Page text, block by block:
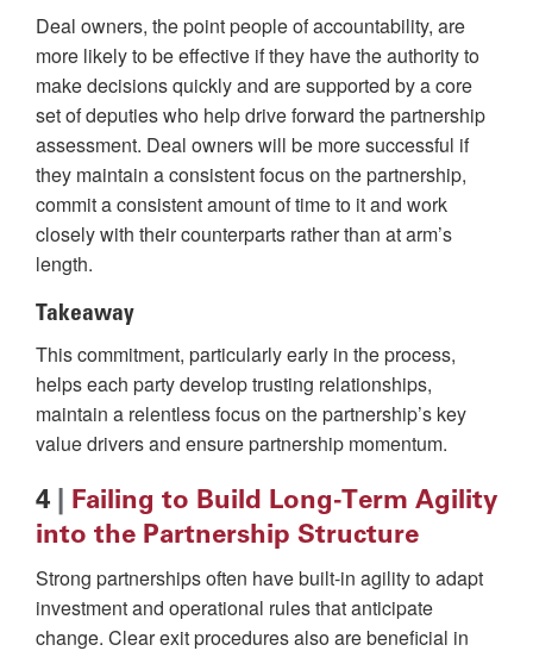
Deal owners, the point people of accountability, are
more likely to be effective if they have the authority to
make decisions quickly and are supported by a core
set of deputies who help drive forward the partnership
assessment. Deal owners will be more successful if
they maintain a consistent focus on the partnership,
commit a consistent amount of time to it and work
closely with their counterparts rather than at arm’s
length.
Takeaway
This commitment, particularly early in the process,
helps each party develop trusting relationships,
maintain a relentless focus on the partnership’s key
value drivers and ensure partnership momentum.
4
Failing to Build Long-Term Agility
into the Partnership Structure
Strong partnerships often have built-in agility to adapt
investment and operational rules that anticipate
change. Clear exit procedures also are beneficial in